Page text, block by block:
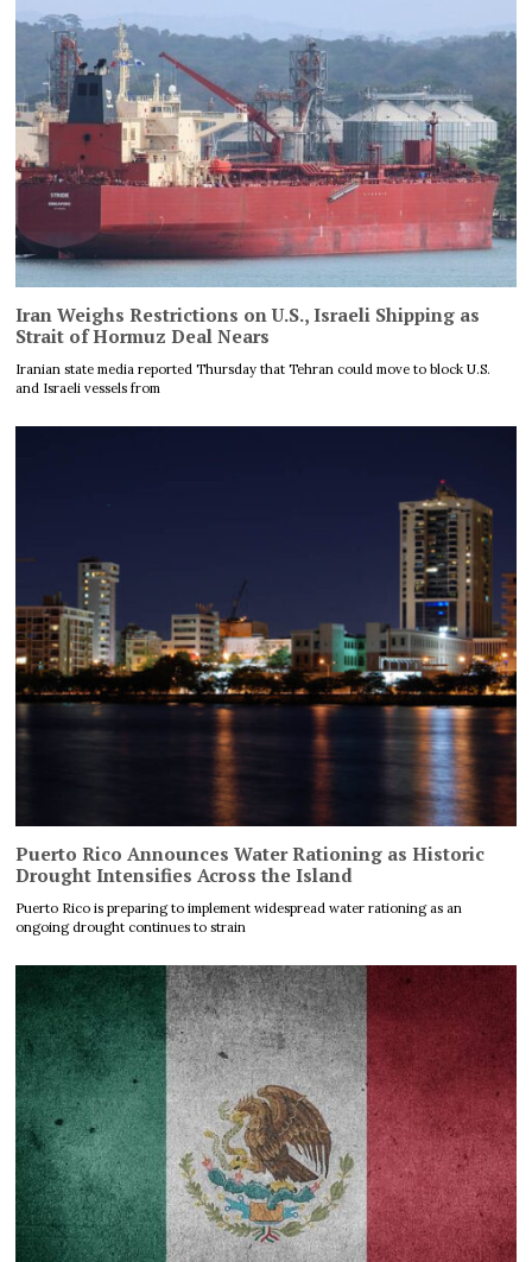
Iran Weighs Restrictions on U.S., Israeli Shipping as
Strait of Hormuz Deal Nears
Iranian state media reported Thursday that Tehran could move to block U.S.
and Israeli vessels from
Puerto Rico Announces Water Rationing as Historic
Drought Intensifies Across the Island
Puerto Rico is preparing to implement widespread water rationing as an
ongoing drought continues to strain